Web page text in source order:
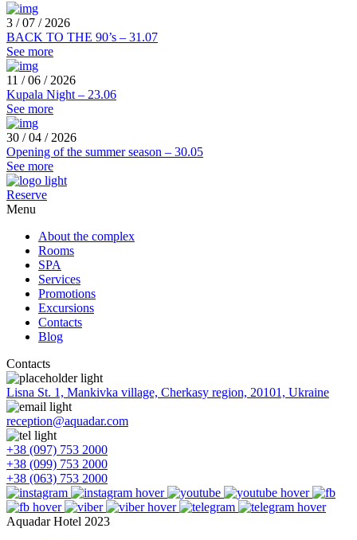
3 / 07 / 2026
BACK TO THE 90’s – 31.07
See more
11 / 06 / 2026
Kupala Night – 23.06
See more
30 / 04 / 2026
Opening of the summer season – 30.05
See more
Reserve
Menu
About the complex
Rooms
SPA
Services
Promotions
Excursions
Contacts
Blog
Contacts
Lisna St. 1, Mankivka village, Cherkasy region, 20101, Ukraine
reception@aquadar.com
+38 (097) 753 2000
+38 (099) 753 2000
+38 (063) 753 2000
Aquadar Hotel 2023